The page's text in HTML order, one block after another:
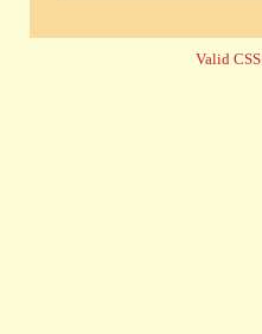
Valid CSS